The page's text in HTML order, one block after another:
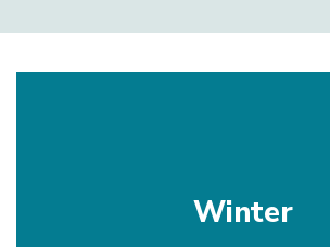
spreadsheets)
Winter